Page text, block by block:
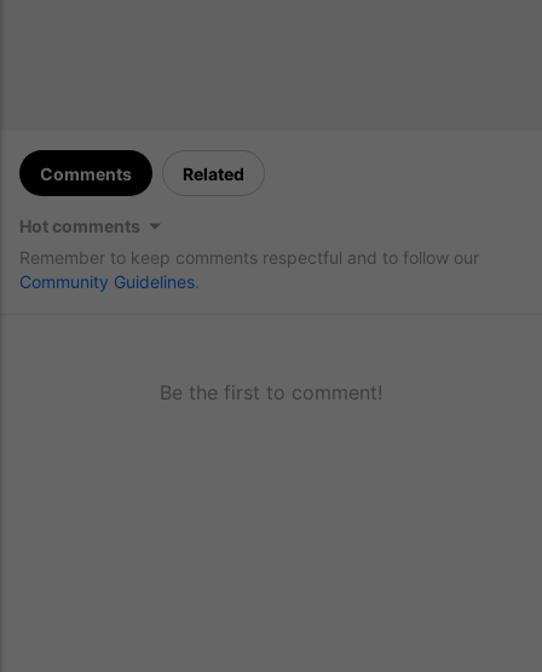
Comments Related
Hot comments
Remember to keep comments respectful and to follow our
Community Guidelines
Be the first to comment!